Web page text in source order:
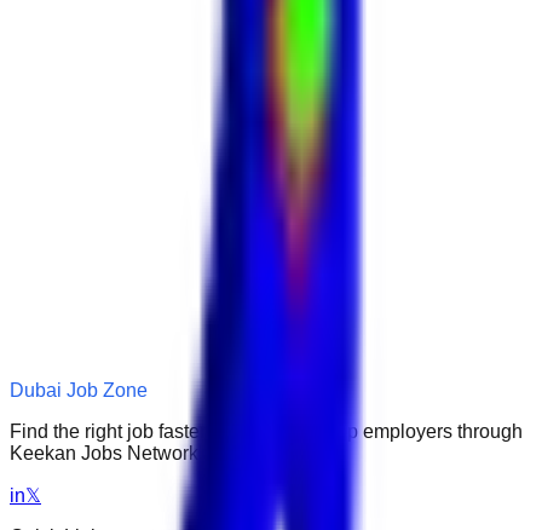
Dubai Job Zone
Find the right job faster. Connect with top employers through
Keekan Jobs Network.
in𝕏